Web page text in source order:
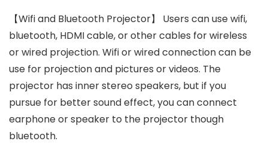
【Wifi and Bluetooth Projector】 Users can use wifi,
bluetooth, HDMI cable, or other cables for wireless
or wired projection. Wifi or wired connection can be
use for projection and pictures or videos. The
projector has inner stereo speakers, but if you
pursue for better sound effect, you can connect
earphone or speaker to the projector though
bluetooth.